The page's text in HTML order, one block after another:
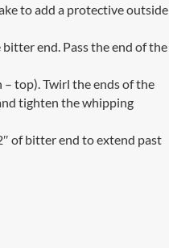
to add a protective outside
end. Pass the end of the
top). Twirl the ends of the
tighten the whipping
of bitter end to extend past